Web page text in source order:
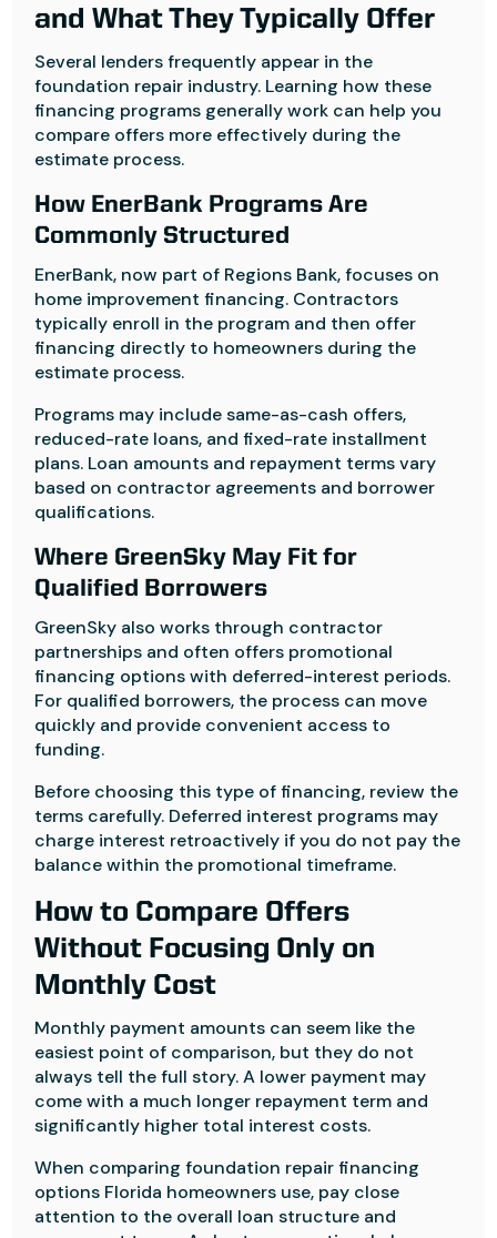
and What They Typically Offer
Several lenders frequently appear in the
foundation repair industry. Learning how these
financing programs generally work can help you
compare offers more effectively during the
estimate process.
How EnerBank Programs Are
Commonly Structured
EnerBank, now part of Regions Bank, focuses on
home improvement financing. Contractors
typically enroll in the program and then offer
financing directly to homeowners during the
estimate process.
Programs may include same-as-cash offers,
reduced-rate loans, and fixed-rate installment
plans. Loan amounts and repayment terms vary
based on contractor agreements and borrower
qualifications.
Where GreenSky May Fit for
Qualified Borrowers
GreenSky also works through contractor
partnerships and often offers promotional
financing options with deferred-interest periods.
For qualified borrowers, the process can move
quickly and provide convenient access to
funding.
Before choosing this type of financing, review the
terms carefully. Deferred interest programs may
charge interest retroactively if you do not pay the
balance within the promotional timeframe.
How to Compare Offers
Without Focusing Only on
Monthly Cost
Monthly payment amounts can seem like the
easiest point of comparison, but they do not
always tell the full story. A lower payment may
come with a much longer repayment term and
significantly higher total interest costs.
When comparing foundation repair financing
options Florida homeowners use, pay close
attention to the overall loan structure and